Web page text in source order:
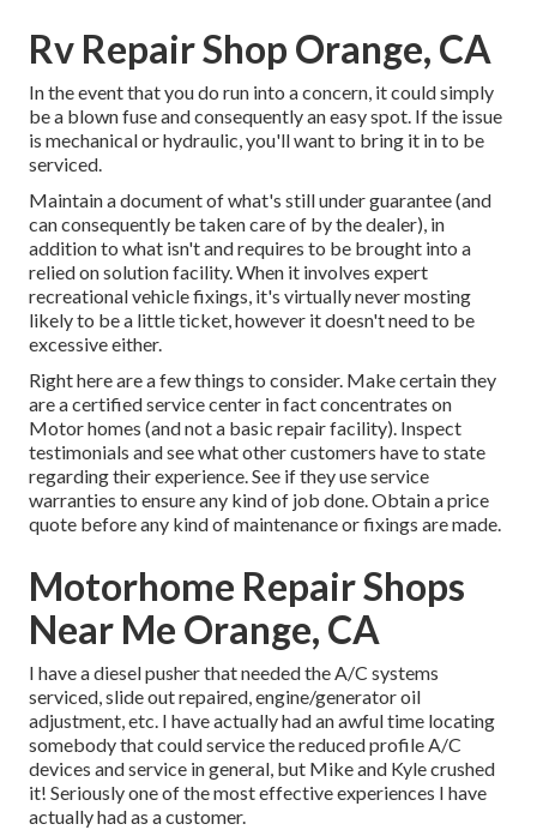
Rv Repair Shop Orange, CA
In the event that you do run into a concern, it could simply
be a blown fuse and consequently an easy spot. If the issue
is mechanical or hydraulic, you'll want to bring it in to be
serviced.
Maintain a document of what's still under guarantee (and
can consequently be taken care of by the dealer), in
addition to what isn't and requires to be brought into a
relied on solution facility. When it involves expert
recreational vehicle fixings, it's virtually never mosting
likely to be a little ticket, however it doesn't need to be
excessive either.
Right here are a few things to consider. Make certain they
are a certified service center in fact concentrates on
Motor homes (and not a basic repair facility). Inspect
testimonials and see what other customers have to state
regarding their experience. See if they use service
warranties to ensure any kind of job done. Obtain a price
quote before any kind of maintenance or fixings are made.
Motorhome Repair Shops
Near Me Orange, CA
I have a diesel pusher that needed the A/C systems
serviced, slide out repaired, engine/generator oil
adjustment, etc. I have actually had an awful time locating
somebody that could service the reduced profile A/C
devices and service in general, but Mike and Kyle crushed
it! Seriously one of the most effective experiences I have
actually had as a customer.